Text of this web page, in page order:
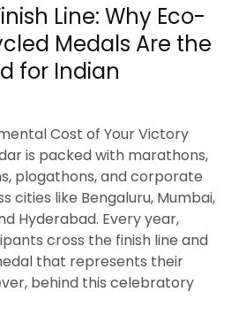
Line: Why Eco-
Medals Are the
for Indian
Cost of Your Victory
is packed with marathons,
plogathons, and corporate
cities like Bengaluru, Mumbai,
Hyderabad. Every year,
cross the finish line and
that represents their
behind this celebratory